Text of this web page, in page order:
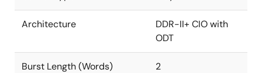
Architecture
DDR-II+ CIO with
ODT
Burst Length (Words) 2